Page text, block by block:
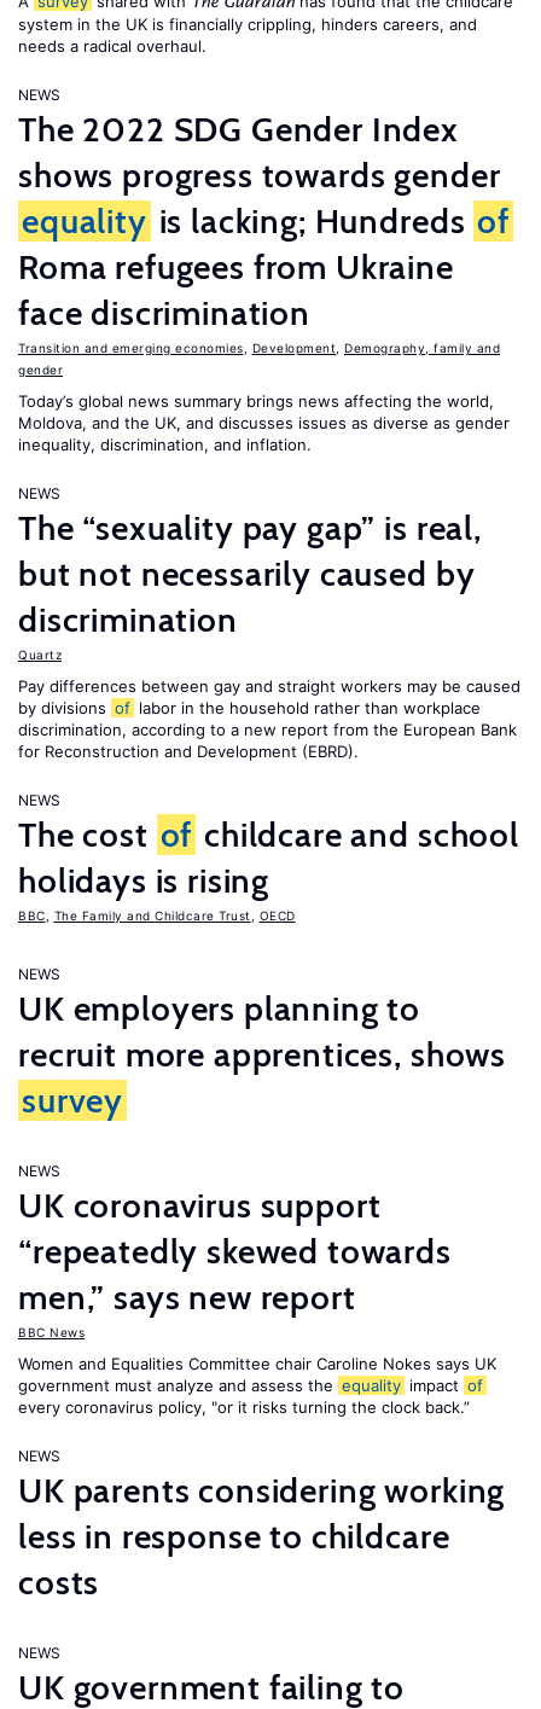
system in the UK is financially crippling, hinders careers, and
needs a radical overhaul.
NEWS
The 2022 SDG Gender Index
shows progress towards gender
equality is lacking; Hundreds of
Roma refugees from Ukraine
face discrimination
Transition and emerging economies Development
Demography, family and
gender
Today’s global news summary brings news affecting the world,
Moldova, and the UK, and discusses issues as diverse as gender
inequality, discrimination, and inflation.
NEWS
The “sexuality pay gap” is real,
but not necessarily caused by
discrimination
Quartz
Pay differences between gay and straight workers may be caused
by divisions of labor in the household rather than workplace
discrimination, according to a new report from the European Bank
for Reconstruction and Development (EBRD).
NEWS
The cost of childcare and school
holidays is rising
BBC The Family and Childcare Trust OECD
NEWS
UK employers planning to
recruit more apprentices, shows
survey
NEWS
UK coronavirus support
“repeatedly skewed towards
men,” says new report
BBC News
Women and Equalities Committee chair Caroline Nokes says UK
government must analyze and assess the equality impact of
every coronavirus policy, "or it risks turning the clock back.”
NEWS
UK parents considering working
less in response to childcare
costs
NEWS
UK government failing to